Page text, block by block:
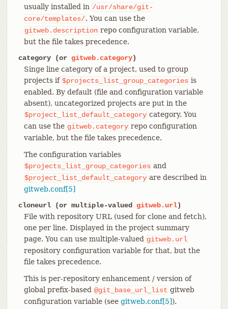
usually installed in /usr/share/git-
core/templates/. You can use the
gitweb.description repo configuration variable,
but the file takes precedence.
category (or gitweb.category)
Singe line category of a project, used to group
projects if $projects_list_group_categories is
enabled. By default (file and configuration variable
absent), uncategorized projects are put in the
$project_list_default_category category. You
can use the gitweb.category repo configuration
variable, but the file takes precedence.
The configuration variables
$projects_list_group_categories and
$project_list_default_category are described in
gitweb.conf[5]
cloneurl (or multiple-valued gitweb.url)
File with repository URL (used for clone and fetch),
one per line. Displayed in the project summary
page. You can use multiple-valued gitweb.url
repository configuration variable for that, but the
file takes precedence.
This is per-repository enhancement / version of
global prefix-based @git_base_url_list gitweb
configuration variable (see gitweb.conf[5]).